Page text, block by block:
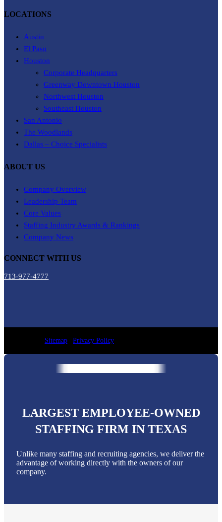
LOCATIONS
Austin
El Paso
Houston
Corporate Headquarters
Greenway Downtown Houston
Northwest Houston
Southeast Houston
San Antonio
The Woodlands
Dallas – Choice Specialists
ABOUT US
Company Overview
Leadership Team
Core Values
Staffing Industry Awards & Rankings
Company News
CONNECT WITH US
713-977-4777
Sitemap Privacy Policy
LARGEST EMPLOYEE-OWNED
STAFFING FIRM IN TEXAS
Unlike many staffing and recruiting agencies, we deliver the
advantage of working directly with the owners of our
company.